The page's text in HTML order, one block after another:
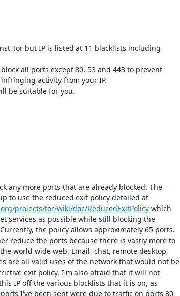
Tor but IP is listed at 11 blacklists including
all ports except 80, 53 and 443 to prevent
activity from your IP.
be suitable for you.
any more ports that are already blocked. The
system is already set up to use the reduced exit policy detailed at
projects/tor/wiki/doc/ReducedExitPolicy which
services as possible while still blocking the
the policy allows approximately 65 ports.
reduce the ports because there is vastly more to
world wide web. Email, chat, remote desktop,
are all valid uses of the network that would not be
exit policy. I'm also afraid that it will not
IP off the various blocklists that it is on, as
I've been sent were due to traffic on ports 80